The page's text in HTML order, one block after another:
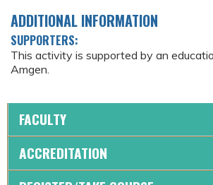
ADDITIONAL INFORMATION
SUPPORTERS:
This activity is supported by an
Amgen.
FACULTY
ACCREDITATION